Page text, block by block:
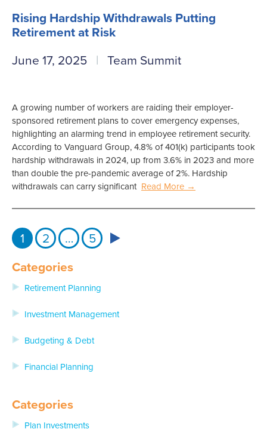
Rising Hardship Withdrawals Putting
Retirement at Risk
June 17, 2025
Team Summit
A growing number of workers are raiding their employer-
sponsored retirement plans to cover emergency expenses,
highlighting an alarming trend in employee retirement security.
According to Vanguard Group, 4.8% of 401(k) participants took
hardship withdrawals in 2024, up from 3.6% in 2023 and more
than double the pre-pandemic average of 2%. Hardship
withdrawals can carry significant Read More →
1 2 …
5
Categories
Retirement Planning
Investment Management
Budgeting & Debt
Financial Planning
Categories
Plan Investments